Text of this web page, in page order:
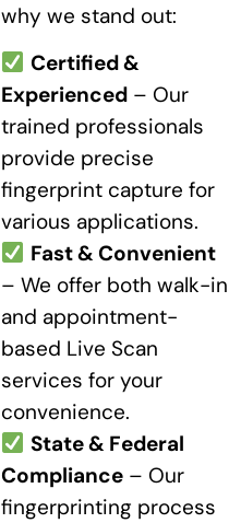
why we stand out:
Certified &
Experienced– Our
trained professionals
provide precise
fingerprint capture for
various applications.
Fast & Convenient
– We offer both walk-in
and appointment-
based Live Scan
services for your
convenience.
State & Federal
Compliance– Our
fingerprinting process